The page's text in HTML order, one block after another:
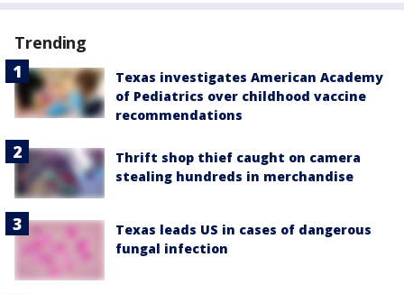
Trending
Texas investigates American Academy
of Pediatrics over childhood vaccine
recommendations
Thrift shop thief caught on camera
stealing hundreds in merchandise
Texas leads US in cases of dangerous
fungal infection